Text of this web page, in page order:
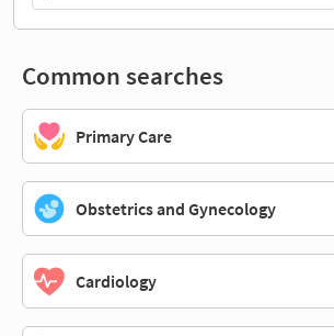
Common searches
Primary Care
Obstetrics and Gynecology
Cardiology